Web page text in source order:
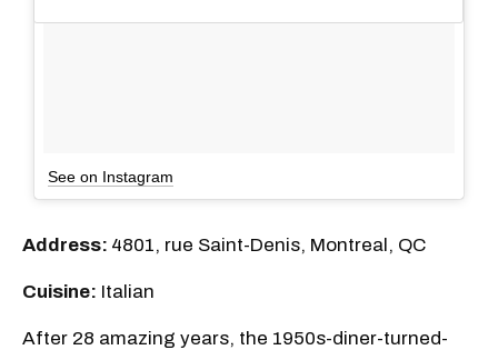
See on Instagram
Address: 4801, rue Saint-Denis, Montreal, QC
Cuisine: Italian
After 28 amazing years, the 1950s-diner-turned-